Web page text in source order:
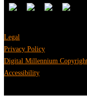
Legal
Privacy Policy
Digital Millennium
Accessibility